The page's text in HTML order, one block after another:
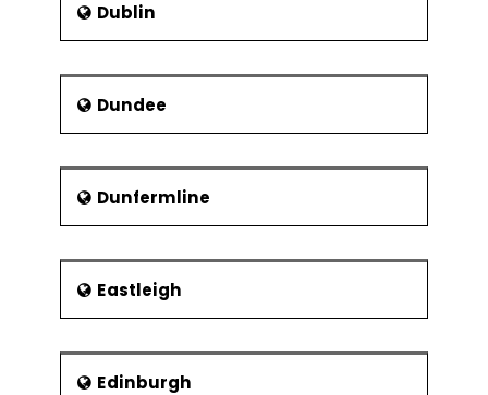
Dublin
Dundee
Dunfermline
Eastleigh
Edinburgh